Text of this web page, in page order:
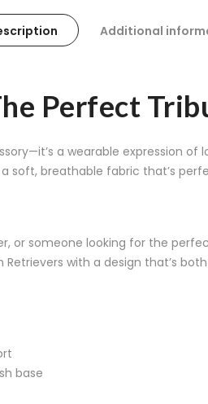
Additional
Perfect
a wearable expression
soft, breathable fabric that’s
or someone looking for the
with a design that’s
base